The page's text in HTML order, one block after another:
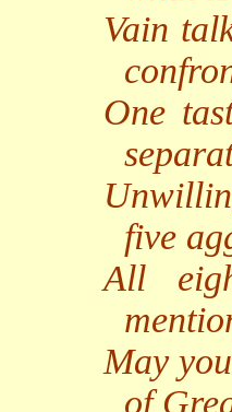
Vain
One
five
All
May
of